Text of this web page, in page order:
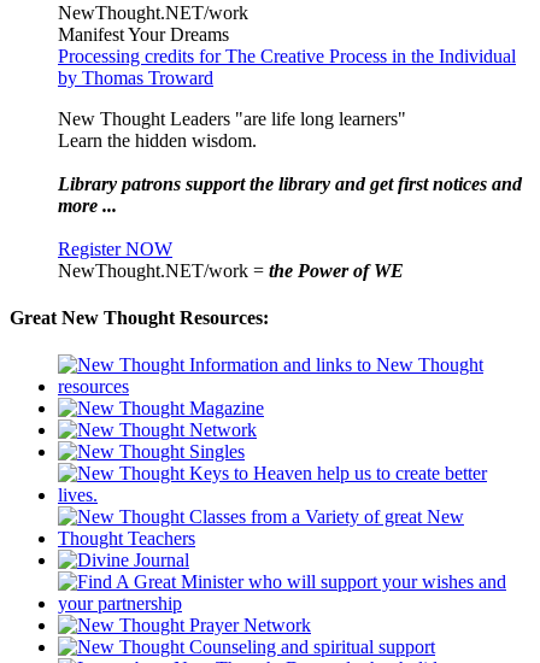
NewThought.NET/work
Manifest Your Dreams
Processing credits for The Creative Process in the Individual
by Thomas Troward
New Thought Leaders "are life long learners"
Learn the hidden wisdom.
Library patrons support the library and get first notices and
more ...
Register NOW
NewThought.NET/work = the Power of WE
Great New Thought Resources: